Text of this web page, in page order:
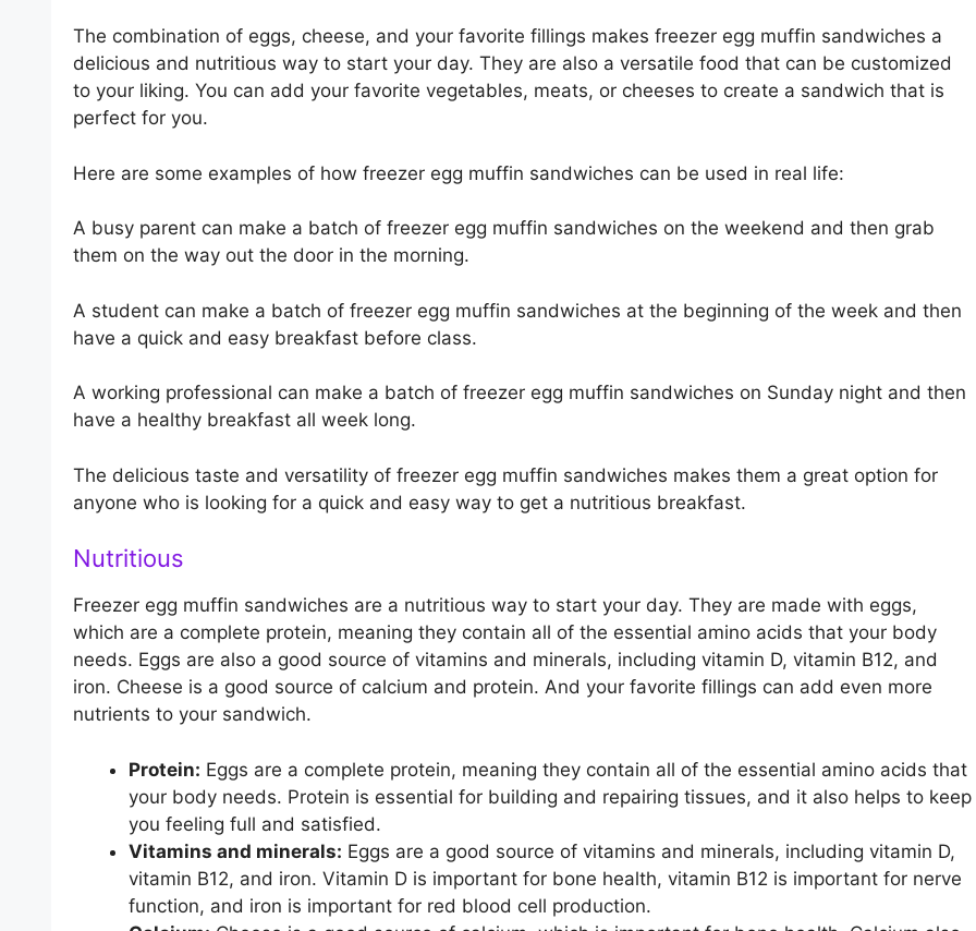
The combination of eggs, cheese, and your favorite fillings makes freezer egg muffin sandwiches a
delicious and nutritious way to start your day. They are also a versatile food that can be customized
to your liking. You can add your favorite vegetables, meats, or cheeses to create a sandwich that is
perfect for you.
Here are some examples of how freezer egg muffin sandwiches can be used in real life:
A busy parent can make a batch of freezer egg muffin sandwiches on the weekend and then grab
them on the way out the door in the morning.
A student can make a batch of freezer egg muffin sandwiches at the beginning of the week and then
have a quick and easy breakfast before class.
A working professional can make a batch of freezer egg muffin sandwiches on Sunday night and then
have a healthy breakfast all week long.
The delicious taste and versatility of freezer egg muffin sandwiches makes them a great option for
anyone who is looking for a quick and easy way to get a nutritious breakfast.
Nutritious
Freezer egg muffin sandwiches are a nutritious way to start your day. They are made with eggs,
which are a complete protein, meaning they contain all of the essential amino acids that your body
needs. Eggs are also a good source of vitamins and minerals, including vitamin D, vitamin B12, and
iron. Cheese is a good source of calcium and protein. And your favorite fillings can add even more
nutrients to your sandwich.
Protein: Eggs are a complete protein, meaning they contain all of the essential amino acids that
your body needs. Protein is essential for building and repairing tissues, and it also helps to keep
you feeling full and satisfied.
Vitamins and minerals: Eggs are a good source of vitamins and minerals, including vitamin D,
vitamin B12, and iron. Vitamin D is important for bone health, vitamin B12 is important for nerve
function, and iron is important for red blood cell production.